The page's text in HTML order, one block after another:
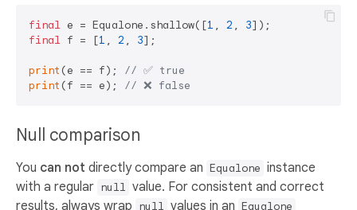
final e = Equalone.shallow([1 , 2 , 3
final f = [1 , 2 , 3];
print (e == f); // ✅ true
print (f == e); // ❌ false
Null comparison
You can not directly compare an Equalone instance
with a regular null value. For consistent and correct
results, always wrap null values in an Equalone